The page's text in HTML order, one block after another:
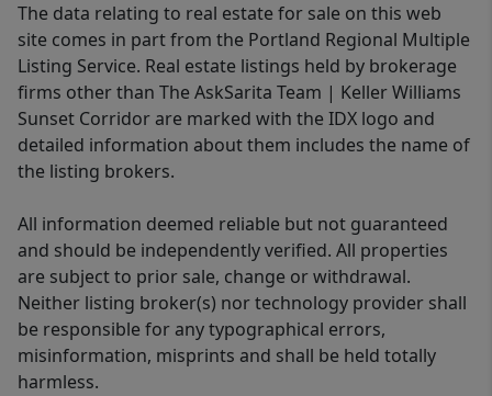
The data relating to real estate for sale on this web
site comes in part from the Portland Regional Multiple
Listing Service. Real estate listings held by brokerage
firms other than The AskSarita Team | Keller Williams
Sunset Corridor are marked with the IDX logo and
detailed information about them includes the name of
the listing brokers.
All information deemed reliable but not guaranteed
and should be independently verified. All properties
are subject to prior sale, change or withdrawal.
Neither listing broker(s) nor technology provider shall
be responsible for any typographical errors,
misinformation, misprints and shall be held totally
harmless.